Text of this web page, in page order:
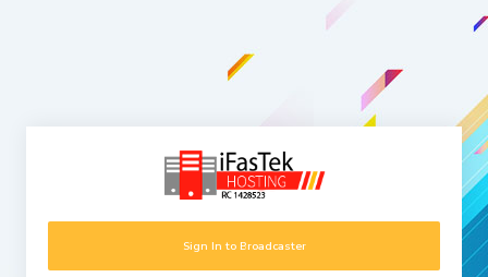
Sign In to Broadcaster